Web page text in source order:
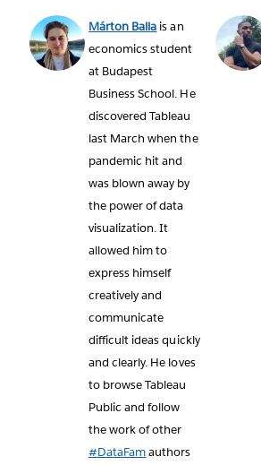
Márton Balla is an
economics student
at Budapest
Business School. He
discovered Tableau
last March when the
pandemic hit and
was blown away by
the power of data
visualization. It
allowed him to
express himself
creatively and
communicate
difficult ideas quickly
and clearly. He loves
to browse Tableau
Public and follow
the work of other
#DataFamauthors